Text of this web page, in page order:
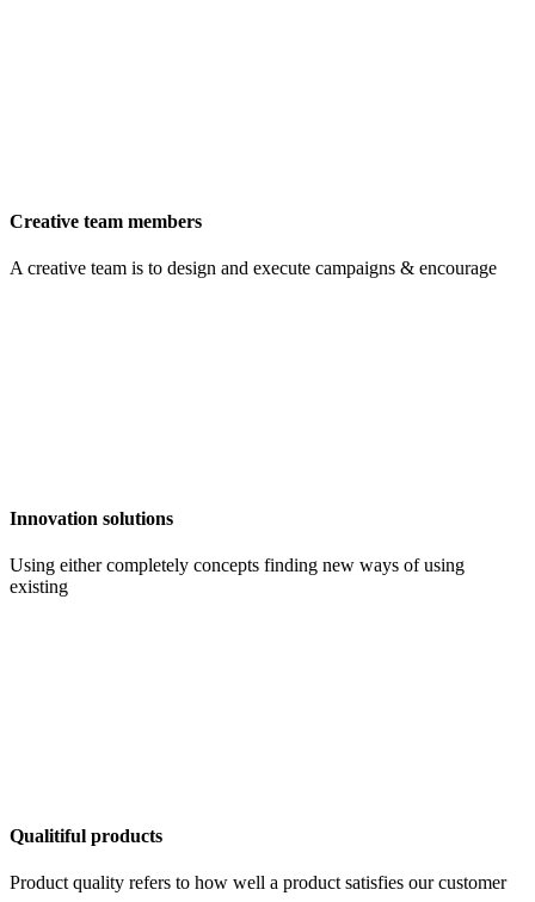
Creative team members
A creative team is to design and execute campaigns & encourage
Innovation solutions
Using either completely concepts finding new ways of using
existing
Qualitiful products
Product quality refers to how well a product satisfies our customer